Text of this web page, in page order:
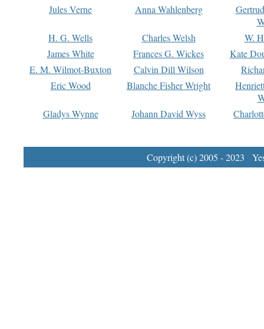
Jules Verne
Anna Wahlenberg
H. G. Wells
Charles Welsh
W.
James White
Frances G. Wickes
Kate
E. M. Wilmot-Buxton
Calvin Dill Wilson
Eric Wood
Blanche Fisher Wright
Gladys Wynne
Johann David Wyss
Copyright (c) 2005 - 2023